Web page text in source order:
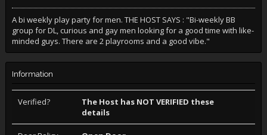
A bi weekly play party for men. THE HOST SAYS : "Bi-weekly BB
group for DL, curious and gay men looking for a good time with like-
minded guys. There are 2 playrooms and a good vibe."
Information
Verified?
The Host has NOT VERIFIED these
details